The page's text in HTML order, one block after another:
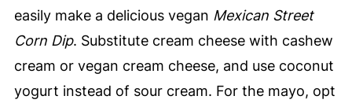
easily make a delicious vegan Mexican Street
Corn Dip. Substitute cream cheese with cashew
cream or vegan cream cheese, and use coconut
yogurt instead of sour cream. For the mayo, opt